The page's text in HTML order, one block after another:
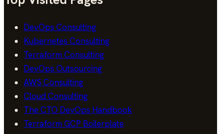
DevOps Consulting
Kubernetes Consulting
Terraform Consulting
DevOps Outsourcing
AWS Consulting
Cloud Consulting
The CTO DevOps Handbook
Terraform GCP Boilerplate